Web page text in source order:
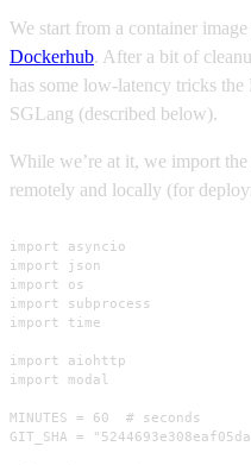
We start from a container
Dockerhub. After a bit of
has some low-latency tricks
SGLang (described below).
While we’re at it, we import
remotely and locally (for
import asyncio
import json
import os
import subprocess
import time
import aiohttp
import modal
MINUTES = 60  # seconds
GIT_SHA =